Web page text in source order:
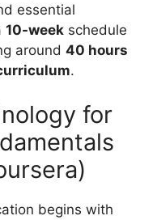
essential
10-week schedule
around 40 hours
.
for
begins with